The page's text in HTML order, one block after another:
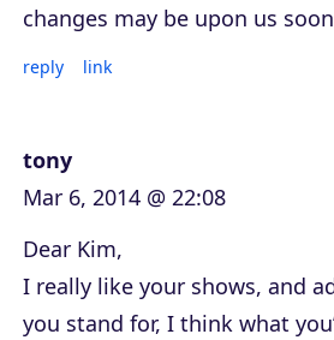
changes may be upon us
reply link
tony
Mar 6, 2014 @ 22:08
Dear Kim,
I really like your shows, and
you stand for, I think what